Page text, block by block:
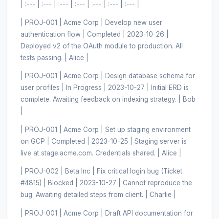
| :--- | :--- | :--- | :--- | :--- | :--- | :--- |
| PROJ-001 | Acme Corp | Develop new user
authentication flow | Completed | 2023-10-26 |
Deployed v2 of the OAuth module to production. All
tests passing. | Alice |
| PROJ-001 | Acme Corp | Design database schema for
user profiles | In Progress | 2023-10-27 | Initial ERD is
complete. Awaiting feedback on indexing strategy. | Bob
| PROJ-001 | Acme Corp | Set up staging environment
on GCP | Completed | 2023-10-25 | Staging server is
live at stage.acme.com. Credentials shared. | Alice |
| PROJ-002 | Beta Inc | Fix critical login bug (Ticket
#4815) | Blocked | 2023-10-27 | Cannot reproduce the
bug. Awaiting detailed steps from client. | Charlie |
| PROJ-001 | Acme Corp | Draft API documentation for